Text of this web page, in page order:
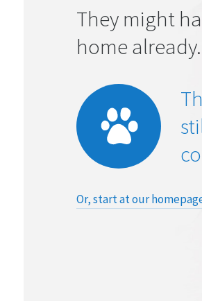
They might
home already.
Or, start at our